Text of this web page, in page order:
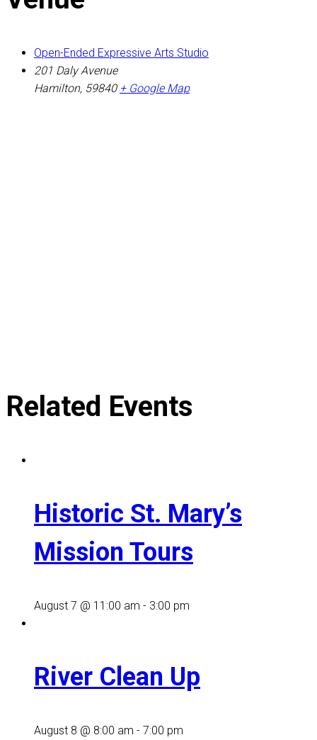
Open-Ended Expressive Arts Studio
201 Daly Avenue
Hamilton, 59840 + Google Map
Related Events
Historic St. Mary’s
Mission Tours
August 7 @ 11:00 am - 3:00 pm
River Clean Up
August 8 @ 8:00 am - 7:00 pm